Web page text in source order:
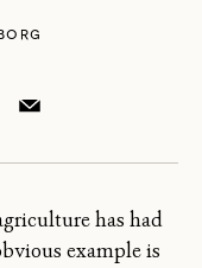
has had
example is